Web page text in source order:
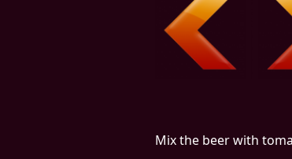
Mix the beer with